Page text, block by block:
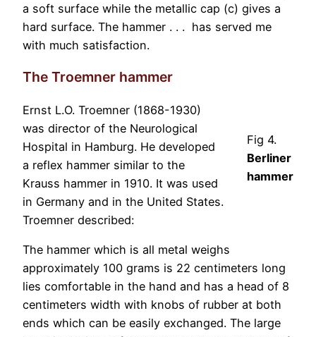
a soft surface while the metallic cap (c) gives a
hard surface. The hammer . . . has served me
with much satisfaction.
The Troemner hammer
Fig 4.
Berliner
hammer
Ernst L.O. Troemner (1868-1930)
was director of the Neurological
Hospital in Hamburg. He developed
a reflex hammer similar to the
Krauss hammer in 1910. It was used
in Germany and in the United States.
Troemner described:
The hammer which is all metal weighs
approximately 100 grams is 22 centimeters long
lies comfortable in the hand and has a head of 8
centimeters width with knobs of rubber at both
ends which can be easily exchanged. The large